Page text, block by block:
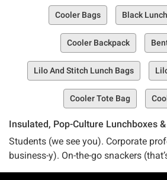
Cooler Bags Black
Cooler Backpack
Lilo And Stitch Lunch Bags
Cooler Tote Bag
Insulated, Pop-Culture Lunchboxes
Students (we see you). Corporate
business-y). On-the-go snackers